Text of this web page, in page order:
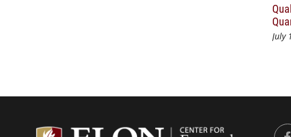
July
Center for